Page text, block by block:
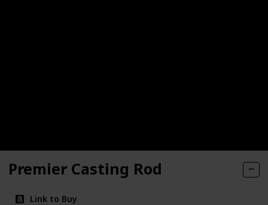
Premier Casting Rod
Link to Buy